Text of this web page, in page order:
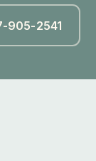
905-2541